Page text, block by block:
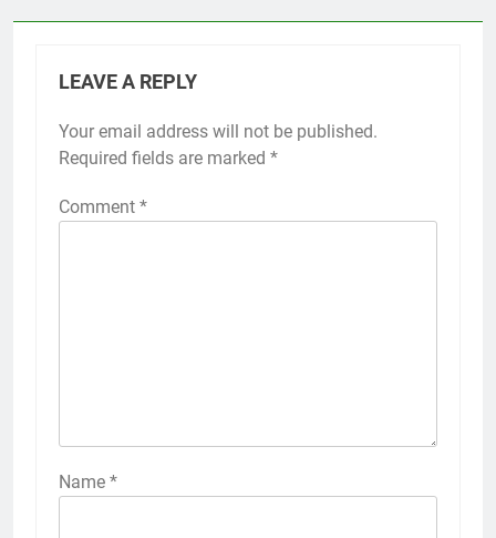
LEAVE A REPLY
Your email address will not be published.
Required fields are marked *
Comment *
Name *